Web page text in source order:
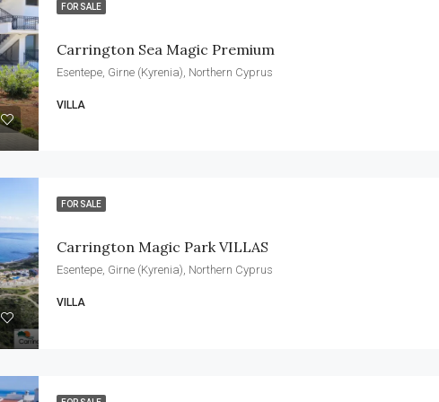
FOR SALE
Carrington Sea Magic Premium
Esentepe, Girne (Kyrenia), Northern Cyprus
VILLA
FOR SALE
Carrington Magic Park VILLAS
Esentepe, Girne (Kyrenia), Northern Cyprus
VILLA